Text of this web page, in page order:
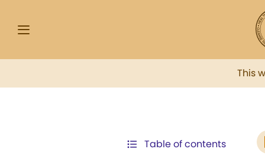
This
Table of contents